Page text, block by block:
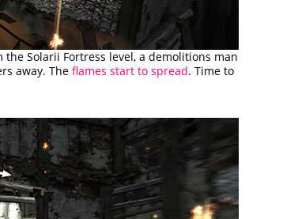
Solarii Fortress level, a demolitions man
away. The flames start to spread. Time to